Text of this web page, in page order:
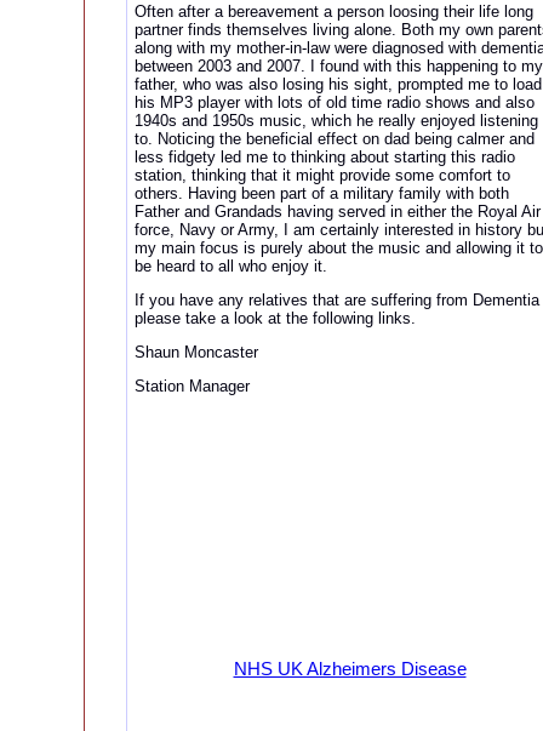
Often after a bereavement a person loosing their life long
partner finds themselves living alone. Both my own
along with my mother-in-law were diagnosed with
between 2003 and 2007. I found with this happening to my
father, who was also losing his sight, prompted me to load
his MP3 player with lots of old time radio shows and also
1940s and 1950s music, which he really enjoyed listening
to. Noticing the beneficial effect on dad being calmer and
less fidgety led me to thinking about starting this radio
station, thinking that it might provide some comfort to
others. Having been part of a military family with both
Father and Grandads having served in either the Royal Air
force, Navy or Army, I am certainly interested in history
my main focus is purely about the music and allowing it to
be heard to all who enjoy it.
If you have any relatives that are suffering from Dementia
please take a look at the following links.
Shaun Moncaster
Station Manager
NHS UK Alzheimers Disease